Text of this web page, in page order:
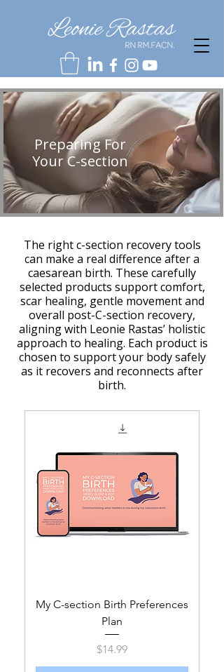
Preparing For
Your C-section
The right c-section recovery tools
can make a real difference after a
caesarean birth. These carefully
selected products support comfort,
scar healing, gentle movement and
overall post-C-section recovery,
aligning with Leonie Rastas’ holistic
approach to healing. Each product is
chosen to support your body safely
as it recovers and reconnects after
birth.
My C-section Birth Preferences
Plan
Price
$14.99